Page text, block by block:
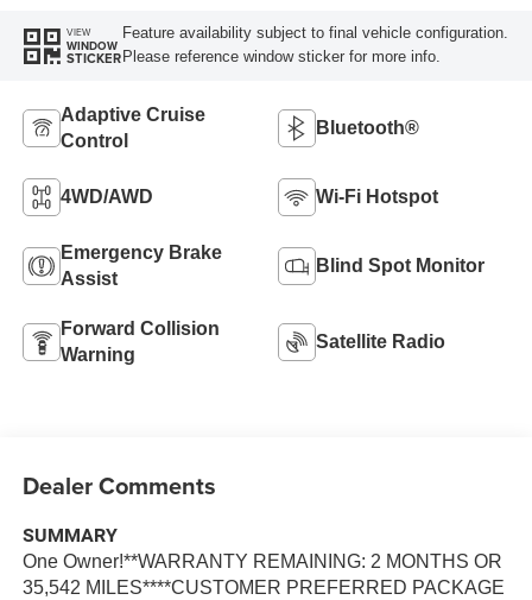
VIEW
WINDOW
STICKER
Feature availability subject to final vehicle configuration.
Please reference window sticker for more info.
Adaptive Cruise
Control
Bluetooth®
4WD/AWD Wi-Fi Hotspot
Emergency Brake
Assist
Blind Spot Monitor
Forward Collision
Warning
Satellite Radio
Dealer Comments
SUMMARY
One Owner!**WARRANTY REMAINING: 2 MONTHS OR
35,542 MILES****CUSTOMER PREFERRED PACKAGE